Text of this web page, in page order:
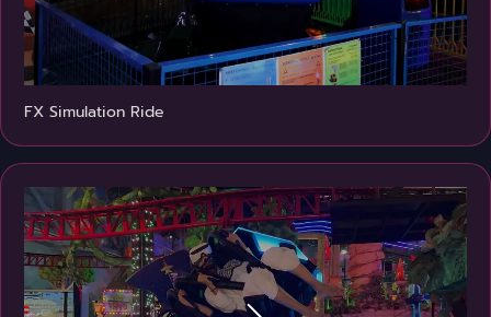
FX Simulation Ride